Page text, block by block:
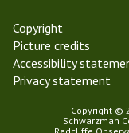
p
h
y
S
Copyright
Picture credits
Accessibility
Privacy statement
Copyright ©
Schwarzman